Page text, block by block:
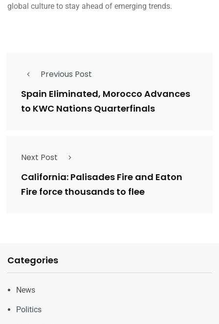
global culture to stay ahead of emerging trends.
Previous Post
Spain Eliminated, Morocco Advances
to KWC Nations Quarterfinals
Next Post
California: Palisades Fire and Eaton
Fire force thousands to flee
Categories
News
Politics